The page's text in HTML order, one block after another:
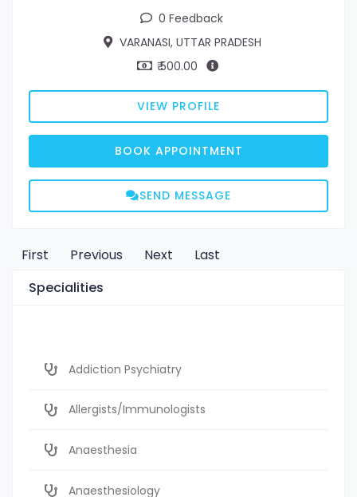
0 Feedback
VARANASI, UTTAR PRADESH
₹ 500.00
VIEW PROFILE
BOOK APPOINTMENT
SEND MESSAGE
First Previous Next
Last
Specialities
Addiction Psychiatry
Allergists/Immunologists
Anaesthesia
Anaesthesiology